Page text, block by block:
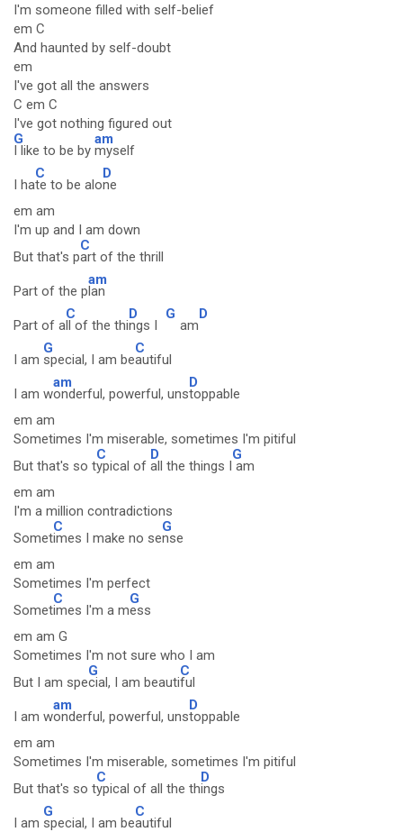
I'm someone filled with self-belief
em C
And haunted by self-doubt
em
I've got all the answers
C em C
I've got nothing figured out
G
I like to be by
am
myself
I ha
C
te to be alo
D
ne
em am
I'm up and I am down
But that's p
C
art of the thrill
Part of the p
am
lan
Part of a
C
ll of the thi
D
ngs I
G
am
D
I am
G
special, I am be
C
autiful
I am w
am
onderful, powerful, uns
D
toppable
em am
Sometimes I'm miserable, sometimes I'm pitiful
But that's so t
C
ypical of
D
all the things I
G
am
em am
I'm a million contradictions
Somet
C
imes I make no se
G
nse
em am
Sometimes I'm perfect
Somet
C
imes I'm a m
G
ess
em am G
Sometimes I'm not sure who I am
But I am spe
G
cial, I am beauti
C
ful
I am w
am
onderful, powerful, uns
D
toppable
em am
Sometimes I'm miserable, sometimes I'm pitiful
But that's so t
C
ypical of all the th
D
ings
I am
G
special, I am be
C
autiful